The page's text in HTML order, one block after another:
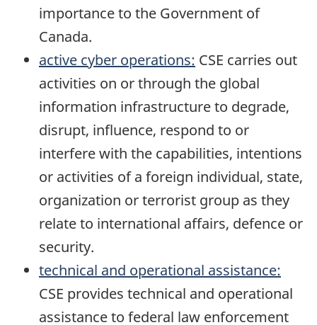
importance to the Government of
Canada.
active cyber operations: CSE carries out
activities on or through the global
information infrastructure to degrade,
disrupt, influence, respond to or
interfere with the capabilities, intentions
or activities of a foreign individual, state,
organization or terrorist group as they
relate to international affairs, defence or
security.
technical and operational assistance:
CSE provides technical and operational
assistance to federal law enforcement